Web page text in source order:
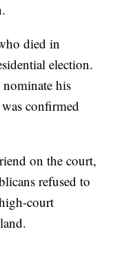
died in
election.
his
confirmed
on the court,
refused to
court